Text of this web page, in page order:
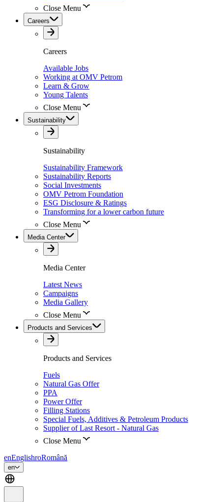
Close Menu
Careers
Careers
Available Jobs
Working at OMV Petrom
Learn & Grow
Young Talents
Close Menu
Sustainability
Sustainability
Sustainability Framework
Sustainability Reports
Social Investments
OMV Petrom Foundation
ESG Disclosure & Ratings
Transforming for a lower carbon future
Close Menu
Media Center
Media Center
Latest News
Campaigns
Media Gallery
Close Menu
Products and Services
Products and Services
Fuels
Natural Gas Offer
PPA
Power Offer
Filling Stations
Special Fuels, Additives & Petroleum Products
Supplier of Last Resort - Natural Gas
Close Menu
enEnglishroRomână
en